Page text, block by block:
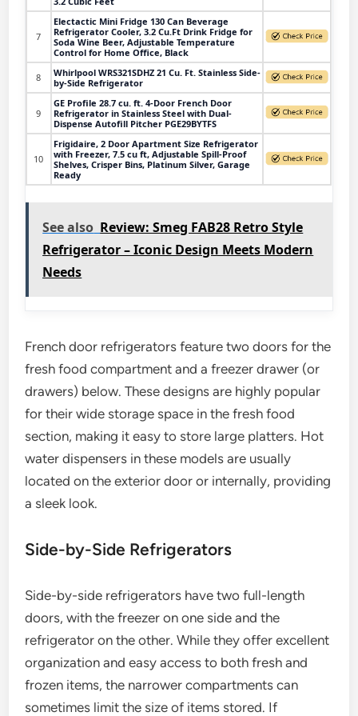
7
Electactic Mini Fridge 130 Can Beverage
Refrigerator Cooler, 3.2 Cu.Ft Drink Fridge for
Soda Wine Beer, Adjustable Temperature
Control for Home Office, Black
8
Whirlpool WRS321SDHZ 21 Cu. Ft. Stainless Side-
by-Side Refrigerator
9
GE Profile 28.7 cu. ft. 4-Door French Door
Refrigerator in Stainless Steel with Dual-
Dispense Autofill Pitcher PGE29BYTFS
10
Frigidaire, 2 Door Apartment Size Refrigerator
with Freezer, 7.5 cu ft, Adjustable Spill-Proof
Shelves, Crisper Bins, Platinum Silver, Garage
Ready
See also Review: Smeg FAB28 Retro Style
Refrigerator – Iconic Design Meets Modern
Needs
French door refrigerators feature two doors for the
fresh food compartment and a freezer drawer (or
drawers) below. These designs are highly popular
for their wide storage space in the fresh food
section, making it easy to store large platters. Hot
water dispensers in these models are usually
located on the exterior door or internally, providing
a sleek look.
Side-by-Side Refrigerators
Side-by-side refrigerators have two full-length
doors, with the freezer on one side and the
refrigerator on the other. While they offer excellent
organization and easy access to both fresh and
frozen items, the narrower compartments can
sometimes limit the size of items stored. If